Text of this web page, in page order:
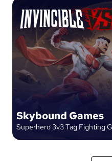
Skybound Games
Superhero 3v3 Tag Fighting